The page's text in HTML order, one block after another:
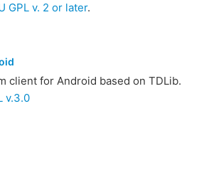
GPL v. 2 or later.
client for Android based on TDLib.
v.3.0